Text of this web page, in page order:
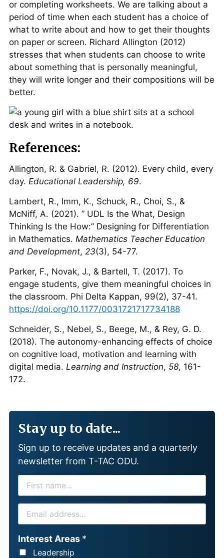
or completing worksheets. We are talking about a
period of time when each student has a choice of
what to write about and how to get their thoughts
on paper or screen. Richard Allington (2012)
stresses that when students can choose to write
about something that is personally meaningful,
they will write longer and their compositions will be
better.
References:
Allington, R. & Gabriel, R. (2012). Every child, every
day.Educational Leadership, 69.
Lambert, R., Imm, K., Schuck, R., Choi, S., &
McNiff, A. (2021). ” UDL Is the What, Design
Thinking Is the How:” Designing for Differentiation
in Mathematics.Mathematics Teacher Education
and Development,23(3), 54-77.
Parker, F., Novak, J., & Bartell, T. (2017). To
engage students, give them meaningful choices in
the classroom. Phi Delta Kappan, 99(2), 37-41.
https://doi.org/10.1177/0031721717734188
Schneider, S., Nebel, S., Beege, M., & Rey, G. D.
(2018). The autonomy-enhancing effects of choice
on cognitive load, motivation and learning with
digital media.Learning and Instruction, 58, 161-
172.
Stay up to date...
Sign up to receive updates and a quarterly
newsletter from T-TAC ODU.
I
S
T
N
M
A
I
Interest Areas *
Leadership